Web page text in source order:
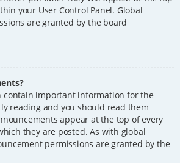
your User Control Panel. Global
are granted by the board
contain important information for the
reading and you should read them
appear at the top of every
they are posted. As with global
permissions are granted by the